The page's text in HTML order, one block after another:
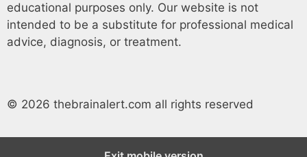
educational purposes only. Our website is not
intended to be a substitute for professional medical
advice, diagnosis, or treatment.
© 2026 thebrainalert.com all rights reserved